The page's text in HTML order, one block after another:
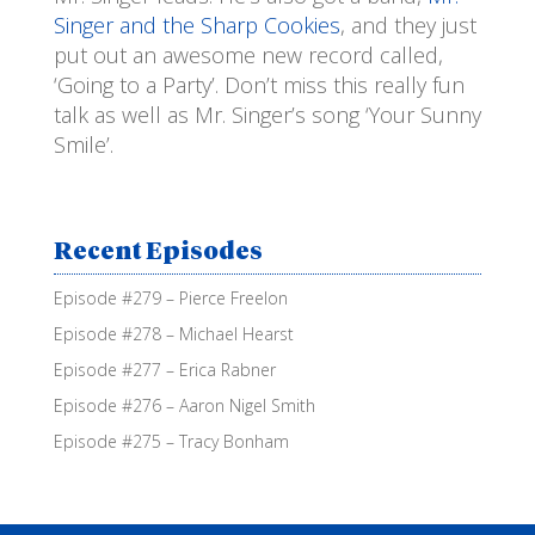
Singer and the Sharp Cookies, and they just
put out an awesome new record called,
‘Going to a Party’. Don’t miss this really fun
talk as well as Mr. Singer’s song ‘Your Sunny
Smile’.
Recent Episodes
Episode #279 – Pierce Freelon
Episode #278 – Michael Hearst
Episode #277 – Erica Rabner
Episode #276 – Aaron Nigel Smith
Episode #275 – Tracy Bonham